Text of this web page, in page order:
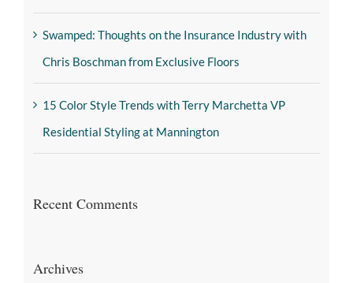
Swamped: Thoughts on the Insurance Industry with
Chris Boschman from Exclusive Floors
15 Color Style Trends with Terry Marchetta VP
Residential Styling at Mannington
Recent Comments
Archives